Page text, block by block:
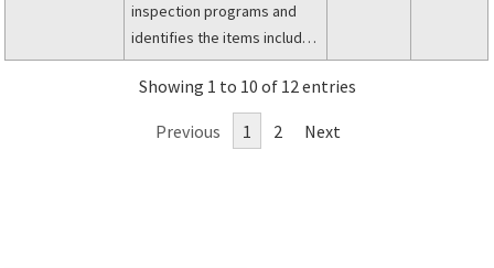
inspection programs and
identifies the items included
in these programs.
Showing 1 to 10 of 12 entries
Previous 1 2 Next